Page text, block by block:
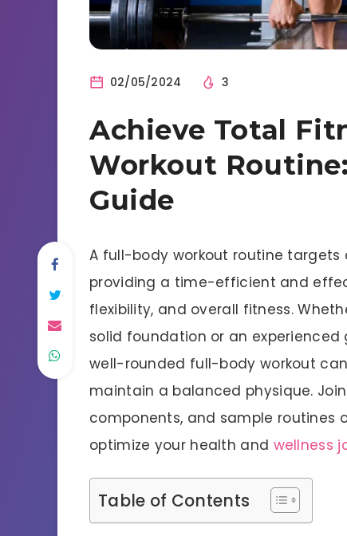
02/05/2024 3
Achieve Total
Workout
Guide
A full-body workout routine targets
providing a time-efficient and
flexibility, and overall fitness.
solid foundation or an
well-rounded full-body workout
maintain a balanced physique.
components, and sample
optimize your health and wellness
Table of Contents